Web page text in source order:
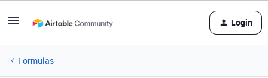
Login
Formulas